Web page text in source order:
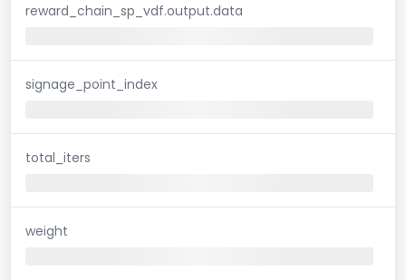
reward_chain_sp_vdf.output.data
signage_point_index
total_iters
weight